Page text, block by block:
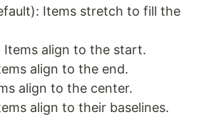
Items stretch to fill the
Items align to the start.
align to the end.
align to the center.
align to their baselines.